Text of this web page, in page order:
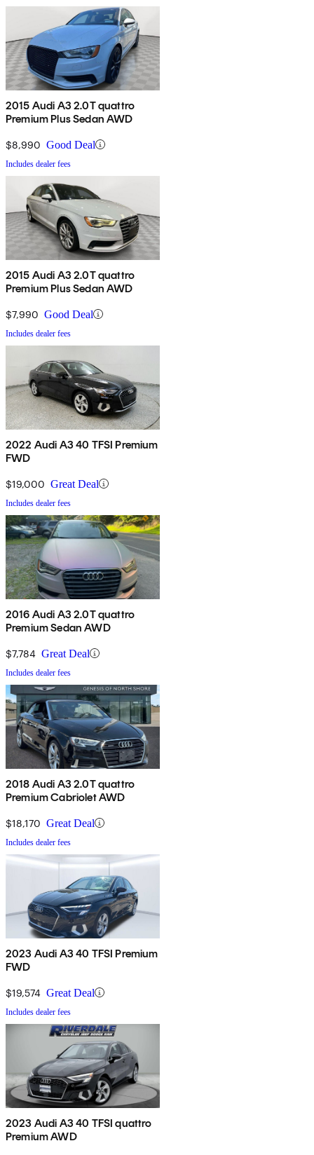
2015 Audi A3 2.0T quattro
Premium Plus Sedan AWD
$8,990 Good Deal
Includes dealer fees
2015 Audi A3 2.0T quattro
Premium Plus Sedan AWD
$7,990 Good Deal
Includes dealer fees
2022 Audi A3 40 TFSI Premium
FWD
$19,000 Great Deal
Includes dealer fees
2016 Audi A3 2.0T quattro
Premium Sedan AWD
$7,784 Great Deal
Includes dealer fees
2018 Audi A3 2.0T quattro
Premium Cabriolet AWD
$18,170 Great Deal
Includes dealer fees
2023 Audi A3 40 TFSI Premium
FWD
$19,574 Great Deal
Includes dealer fees
2023 Audi A3 40 TFSI quattro
Premium AWD